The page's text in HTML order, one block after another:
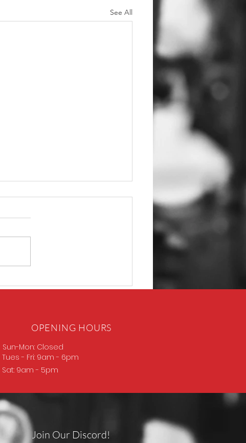
See All
OPENING HOURS
Sun-Mon: Closed
Tues - Fri: 9am - 6pm
Sat: 9am - 5pm
Join Our Discord!